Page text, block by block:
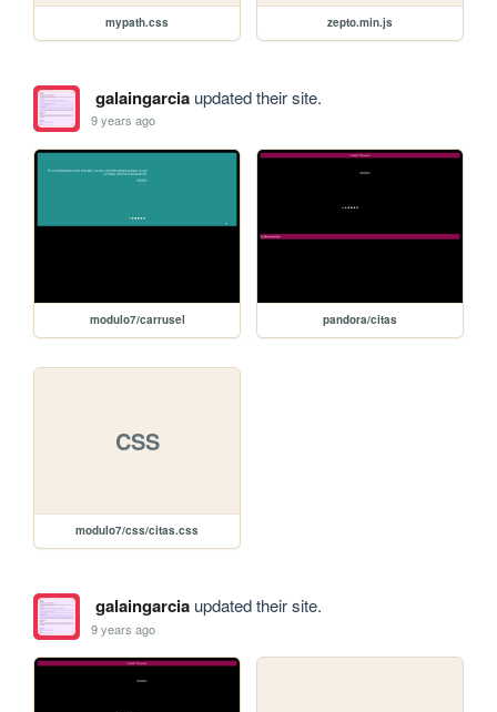
mypath.css zepto.min.js
galaingarciaupdated their site.
9 years ago
modulo7/carrusel pandora/citas
CSS
modulo7/css/citas.css
galaingarciaupdated their site.
9 years ago